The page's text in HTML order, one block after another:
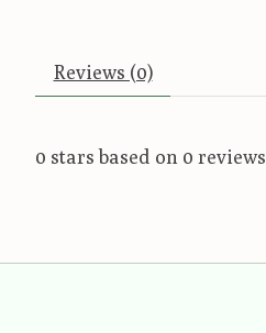
Reviews (0)
0 stars based on 0 reviews